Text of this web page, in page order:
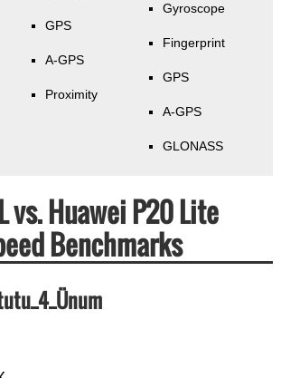
GPS
A-GPS
Proximity
Gyroscope
Fingerprint
GPS
A-GPS
GLONASS
vs. Huawei P20 Lite
Benchmarks